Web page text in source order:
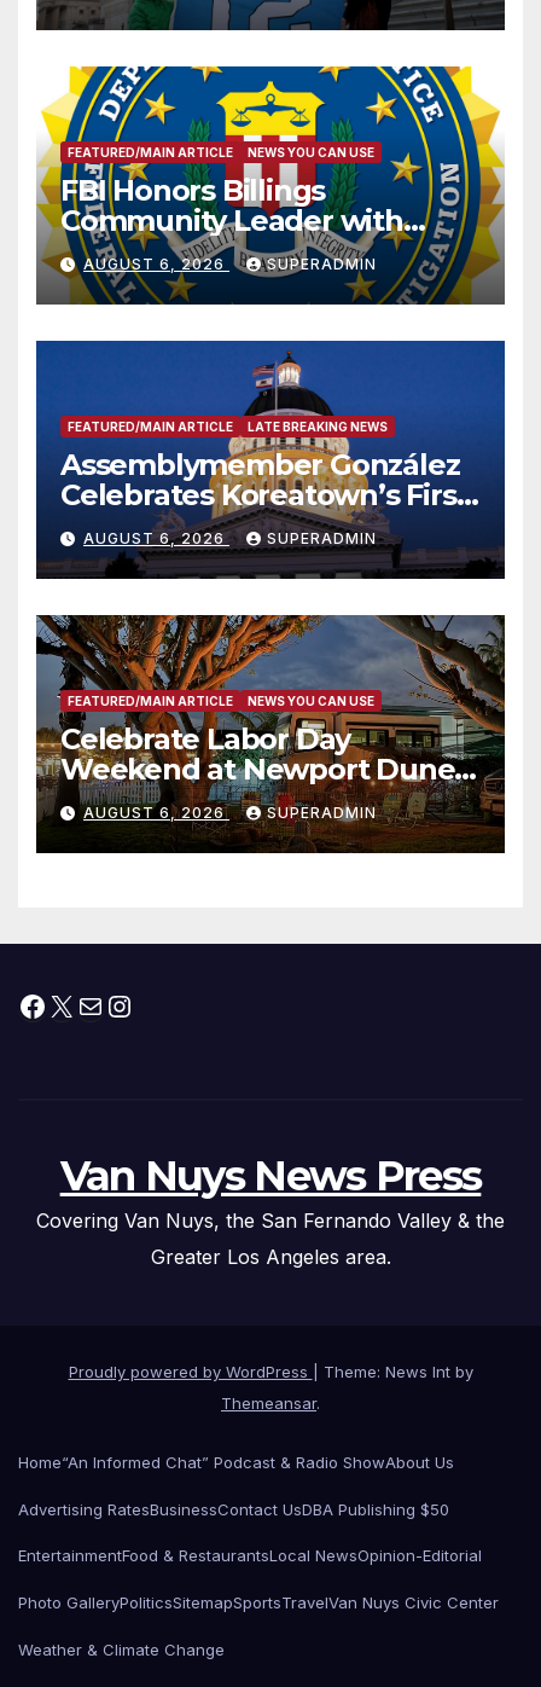
FEATURED/MAIN ARTICLE NEWS YOU CAN USE
FBI Honors Billings
Community Leader with
National Award
AUGUST 6, 2026 SUPERADMIN
FEATURED/MAIN ARTICLE LATE BREAKING NEWS
Assemblymember González
Celebrates Koreatown’s First
Completed ED1 Affordable
Housing Development; 코리아
타운 최초의 ‘행정지침 1호’ 저소득
층용 주택 완공 기념식
AUGUST 6, 2026 SUPERADMIN
FEATURED/MAIN ARTICLE NEWS YOU CAN USE
Celebrate Labor Day
Weekend at Newport Dunes
Waterfront Resort & Marina
AUGUST 6, 2026 SUPERADMIN
Facebook
X MailInstagram
Van Nuys News Press
Covering Van Nuys, the San Fernando Valley & the
Greater Los Angeles area.
Proudly powered by WordPress
Theme: News Int by
Themeansar.
Home“An Informed Chat” Podcast & Radio ShowAbout Us
Advertising RatesBusinessContact UsDBA Publishing $50
EntertainmentFood & RestaurantsLocal NewsOpinion-Editorial
Photo GalleryPoliticsSitemapSportsTravelVan Nuys Civic Center
Weather & Climate Change